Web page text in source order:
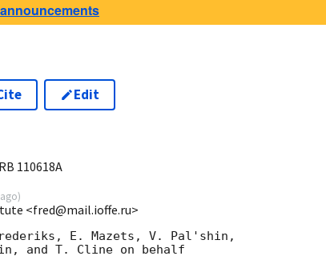
Edit
110618A
)
<fred@mail.ioffe.ru>
E. Mazets, V. Pal'shin,
and T. Cline on behalf